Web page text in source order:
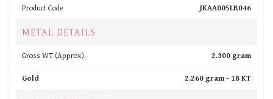
Product Code JKAA005LR046
METAL DETAILS
Gross WT (Approx).
2.300 gram
Gold
2.260 gram - 18 KT